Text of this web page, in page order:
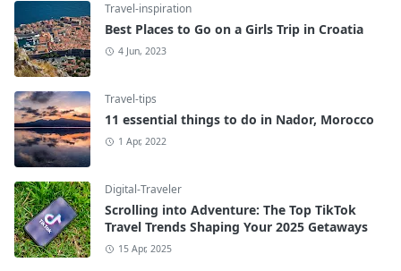
Travel-inspiration
Best Places to Go on a Girls Trip in Croatia
4 Jun, 2023
Travel-tips
11 essential things to do in Nador, Morocco
1 Apr, 2022
Digital-Traveler
Scrolling into Adventure: The Top TikTok
Travel Trends Shaping Your 2025 Getaways
15 Apr, 2025